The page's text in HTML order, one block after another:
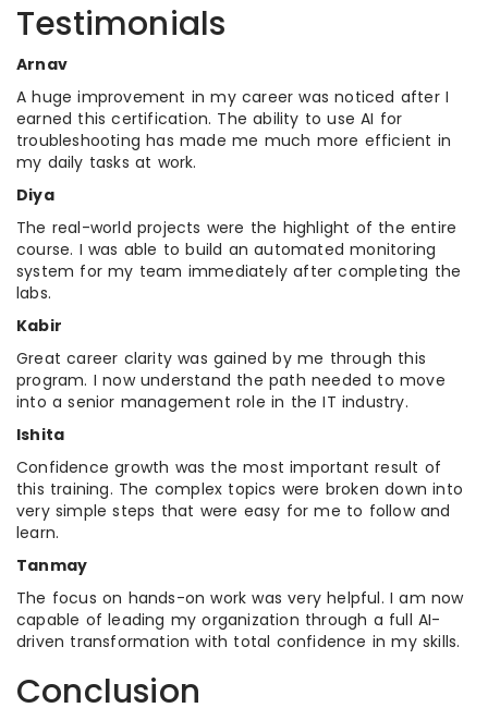
Testimonials
Arnav
A huge improvement in my career was noticed after I
earned this certification. The ability to use AI for
troubleshooting has made me much more efficient in
my daily tasks at work.
Diya
The real-world projects were the highlight of the entire
course. I was able to build an automated monitoring
system for my team immediately after completing the
labs.
Kabir
Great career clarity was gained by me through this
program. I now understand the path needed to move
into a senior management role in the IT industry.
Ishita
Confidence growth was the most important result of
this training. The complex topics were broken down into
very simple steps that were easy for me to follow and
learn.
Tanmay
The focus on hands-on work was very helpful. I am now
capable of leading my organization through a full AI-
driven transformation with total confidence in my skills.
Conclusion